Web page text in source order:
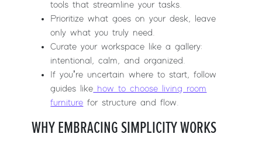
tools that streamline your tasks.
Prioritize what goes on your desk, leave
only what you truly need.
Curate your workspace like a gallery:
intentional, calm, and organized.
If you’re uncertain where to start, follow
guides like how to choose living room
furniture for structure and flow.
WHY EMBRACING SIMPLICITY WORKS